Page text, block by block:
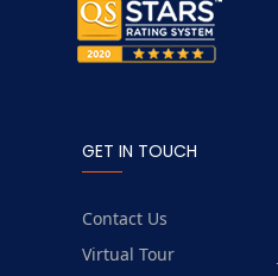
GET IN TOUCH
Contact Us
Virtual Tour